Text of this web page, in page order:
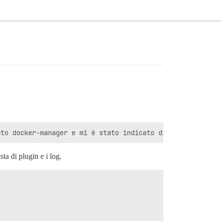
di plugin e i log.